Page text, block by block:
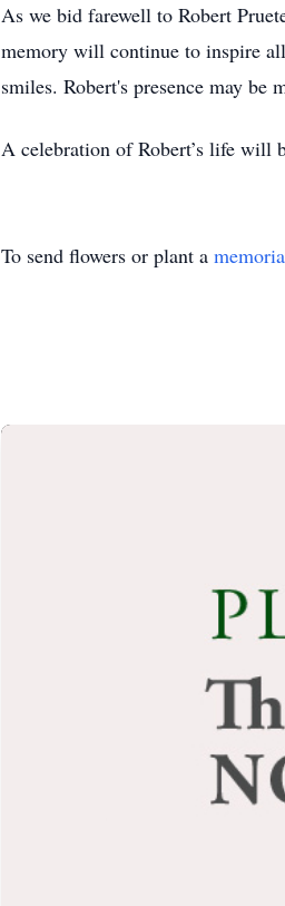
As we bid farewell to Robert
memory will continue to inspire
smiles. Robert's presence may
A celebration of Robert’s life will
To send flowers or plant a